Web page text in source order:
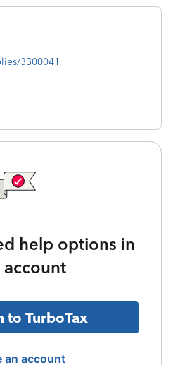
3300041
help options in
to TurboTax
an account